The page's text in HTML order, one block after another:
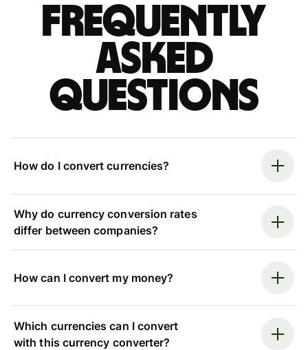
Frequently
asked
questions
How do I convert currencies?
Why do currency conversion rates
differ between companies?
How can I convert my money?
Which currencies can I convert
with this currency converter?